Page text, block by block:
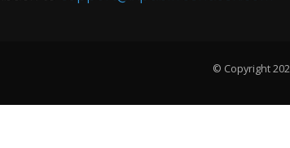
© Copyright